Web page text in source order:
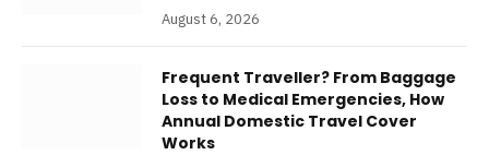
August 6, 2026
Frequent Traveller? From Baggage
Loss to Medical Emergencies, How
Annual Domestic Travel Cover
Works